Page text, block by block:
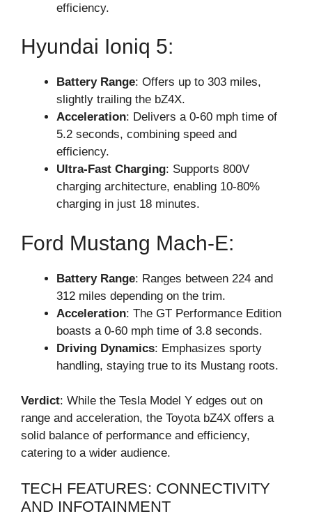
efficiency.
Hyundai Ioniq 5:
Battery Range: Offers up to 303 miles,
slightly trailing the bZ4X.
Acceleration: Delivers a 0-60 mph time of
5.2 seconds, combining speed and
efficiency.
Ultra-Fast Charging: Supports 800V
charging architecture, enabling 10-80%
charging in just 18 minutes.
Ford Mustang Mach-E:
Battery Range: Ranges between 224 and
312 miles depending on the trim.
Acceleration: The GT Performance Edition
boasts a 0-60 mph time of 3.8 seconds.
Driving Dynamics: Emphasizes sporty
handling, staying true to its Mustang roots.
Verdict: While the Tesla Model Y edges out on
range and acceleration, the Toyota bZ4X offers a
solid balance of performance and efficiency,
catering to a wider audience.
TECH FEATURES: CONNECTIVITY
AND INFOTAINMENT